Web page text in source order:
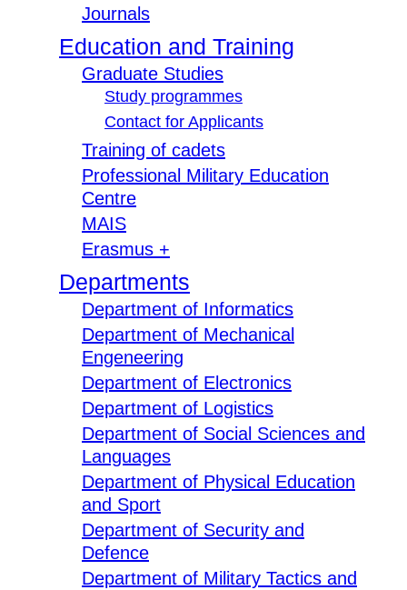
Journals
Education and Training
Graduate Studies
Study programmes
Contact for Applicants
Training of cadets
Professional Military Education
Centre
MAIS
Erasmus +
Departments
Department of Informatics
Department of Mechanical
Engeneering
Department of Electronics
Department of Logistics
Department of Social Sciences and
Languages
Department of Physical Education
and Sport
Department of Security and
Defence
Department of Military Tactics and